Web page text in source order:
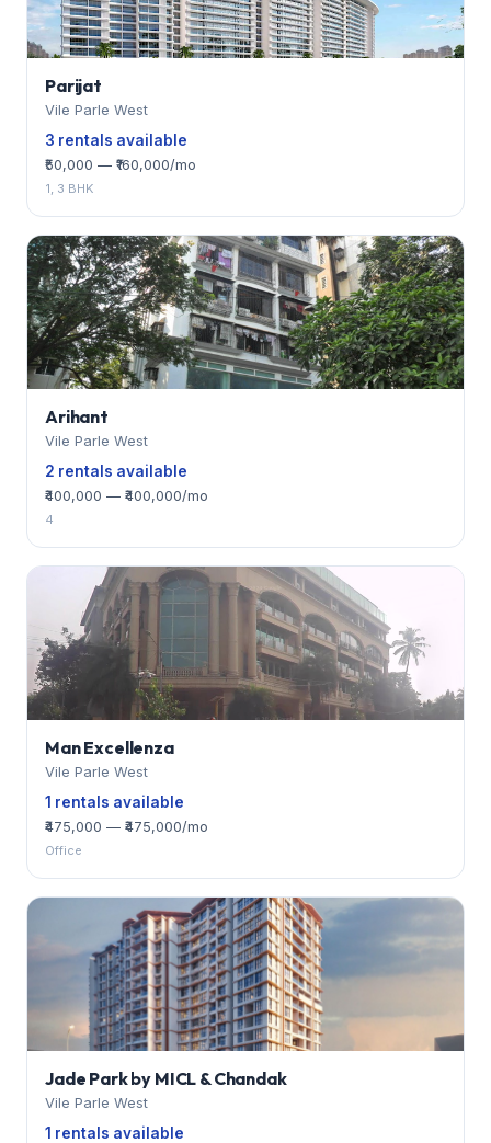
Parijat
Vile Parle West
3 rentals available
₹50,000 — ₹160,000/mo
1, 3 BHK
Arihant
Vile Parle West
2 rentals available
₹400,000 — ₹400,000/mo
4
Man Excellenza
Vile Parle West
1 rentals available
₹475,000 — ₹475,000/mo
Office
Jade Park by MICL & Chandak
Vile Parle West
1 rentals available